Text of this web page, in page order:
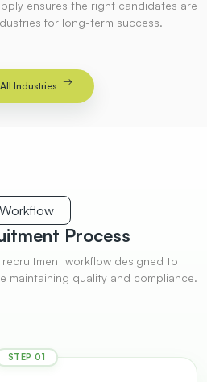
ensures the right candidates are
for long-term success.
Industries
Workflow
Process
workflow designed to
maintaining quality and compliance.
STEP 01